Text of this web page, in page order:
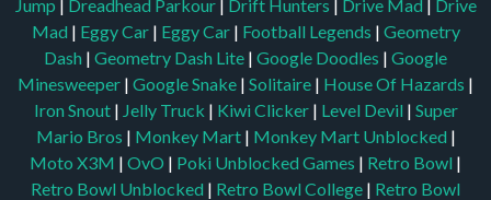
Jump | Dreadhead Parkour | Drift Hunters | Drive Mad | Drive
Mad | Eggy Car | Eggy Car | Football Legends | Geometry
Dash | Geometry Dash Lite | Google Doodles | Google
Minesweeper | Google Snake | Solitaire | House Of Hazards |
Iron Snout | Jelly Truck | Kiwi Clicker | Level Devil | Super
Mario Bros | Monkey Mart | Monkey Mart Unblocked |
Moto X3M | OvO | Poki Unblocked Games | Retro Bowl |
Retro Bowl Unblocked | Retro Bowl College | Retro Bowl